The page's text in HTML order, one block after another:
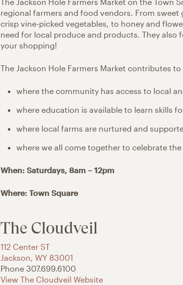
regional farmers and food vendors. From
crisp vine-picked vegetables, to honey and
need for local produce and products. They also
your shopping!
The Jackson Hole Farmers Market contributes
where the community has access to local
where education is available to learn skills
where local farms are nurtured and
where we all come together to celebrate
When: Saturdays, 8am – 12pm
Where: Town Square
The Cloudveil
112 Center ST
Jackson WY 83001
Phone 307.699.6100
View The Cloudveil Website